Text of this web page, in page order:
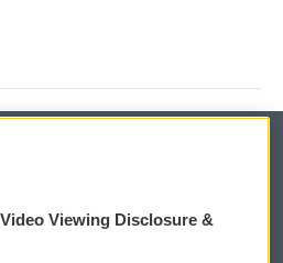
Viewing Disclosure &